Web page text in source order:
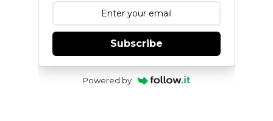
Subscribe
Powered by